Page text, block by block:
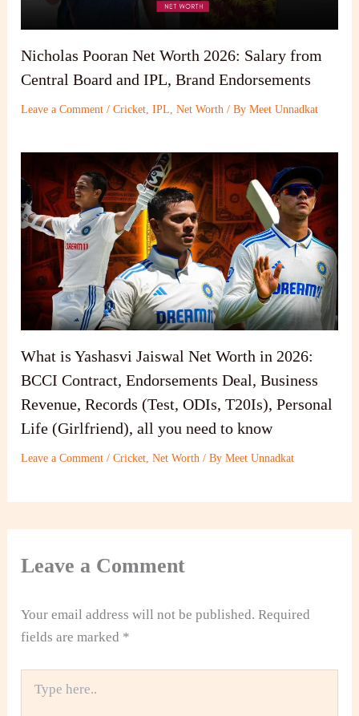
Nicholas Pooran Net Worth 2026: Salary from
Central Board and IPL, Brand Endorsements
Leave a Comment /Cricket ,IPL ,Net Worth / ByMeet Unnadkat
What is Yashasvi Jaiswal Net Worth in 2026:
BCCI Contract, Endorsements Deal, Business
Revenue, Records (Test, ODIs, T20Is), Personal
Life (Girlfriend), all you need to know
Leave a Comment /Cricket,Net Worth / ByMeet Unnadkat
Leave a Comment
Your email address will not be published. Required
fields are marked *
here..